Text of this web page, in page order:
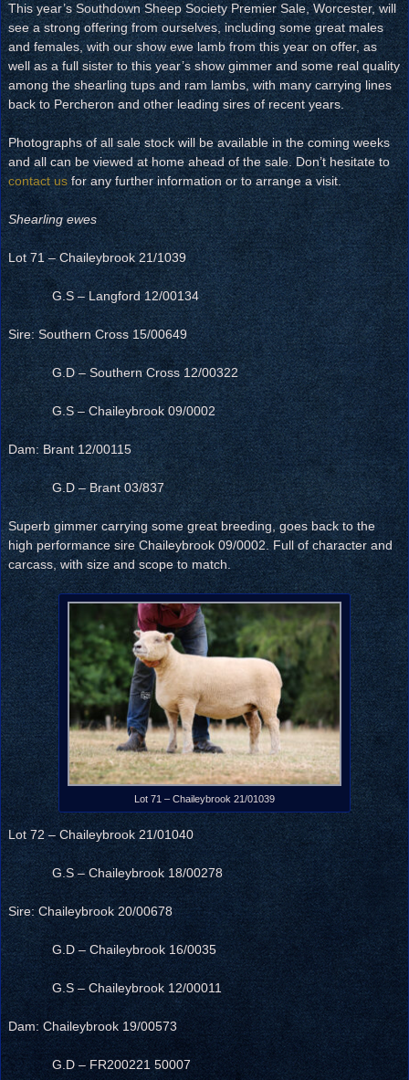
This year’s Southdown Sheep Society Premier Sale, Worcester, will
see a strong offering from ourselves, including some great males
and females, with our show ewe lamb from this year on offer, as
well as a full sister to this year’s show gimmer and some real quality
among the shearling tups and ram lambs, with many carrying lines
back to Percheron and other leading sires of recent years.
Photographs of all sale stock will be available in the coming weeks
and all can be viewed at home ahead of the sale. Don’t hesitate to
contact usfor any further information or to arrange a visit.
Shearling ewes
Lot 71 – Chaileybrook 21/1039
G.S – Langford 12/00134
Sire: Southern Cross 15/00649
G.D – Southern Cross 12/00322
G.S – Chaileybrook 09/0002
Dam: Brant 12/00115
G.D – Brant 03/837
Superb gimmer carrying some great breeding, goes back to the
high performance sire Chaileybrook 09/0002. Full of character and
carcass, with size and scope to match.
Lot 71 – Chaileybrook 21/01039
Lot 72 – Chaileybrook 21/01040
G.S – Chaileybrook 18/00278
Sire: Chaileybrook 20/00678
G.D – Chaileybrook 16/0035
G.S – Chaileybrook 12/00011
Dam: Chaileybrook 19/00573
G.D – FR200221 50007